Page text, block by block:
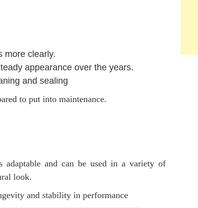
more clearly.
appearance over the years.
and sealing
to put into maintenance.
adaptable and can be used in a variety of
look.
and stability in performance